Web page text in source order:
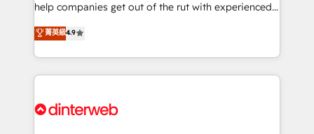
partners who will embed ourselves into your
business, processes and systems 🏢 We specialise in
working with mid-market and enterprise
organisations, global organisations and those with
complex use cases 🏆 CRM Implementation,
Onboarding Accredited 🔐 ISO27001 & ISO9001
help companies get out of the rut with experienced,
process-oriented teams implementing HubSpot
Marketing, Sales, Service, CMS and Operations Hub,
so selling and actually engaging with your customers
feels easy and pain-free. We are a top ranked
and Customer First Awards, 4.9/5 rating in HubSpot
菁英級4.9